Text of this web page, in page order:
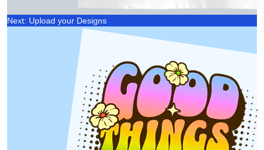
Next: Upload your Designs